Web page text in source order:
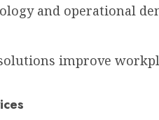
and operational
improve